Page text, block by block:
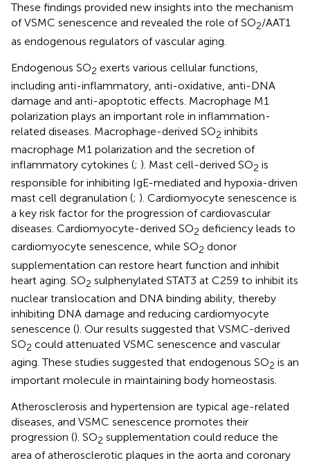
These findings provided new insights into the mechanism
of VSMC senescence and revealed the role of SO2/AAT1
as endogenous regulators of vascular aging.
Endogenous SO2 exerts various cellular functions,
including anti-inflammatory, anti-oxidative, anti-DNA
damage and anti-apoptotic effects. Macrophage M1
polarization plays an important role in inflammation-
related diseases. Macrophage-derived SO2 inhibits
macrophage M1 polarization and the secretion of
inflammatory cytokines (; ). Mast cell-derived SO2 is
responsible for inhibiting IgE-mediated and hypoxia-driven
mast cell degranulation (; ). Cardiomyocyte senescence is
a key risk factor for the progression of cardiovascular
diseases. Cardiomyocyte-derived SO2 deficiency leads to
cardiomyocyte senescence, while SO2 donor
supplementation can restore heart function and inhibit
heart aging. SO2 sulphenylated STAT3 at C259 to inhibit its
nuclear translocation and DNA binding ability, thereby
inhibiting DNA damage and reducing cardiomyocyte
senescence (). Our results suggested that VSMC-derived
SO2 could attenuated VSMC senescence and vascular
aging. These studies suggested that endogenous SO2 is an
important molecule in maintaining body homeostasis.
Atherosclerosis and hypertension are typical age-related
diseases, and VSMC senescence promotes their
progression (). SO2 supplementation could reduce the
area of atherosclerotic plaques in the aorta and coronary